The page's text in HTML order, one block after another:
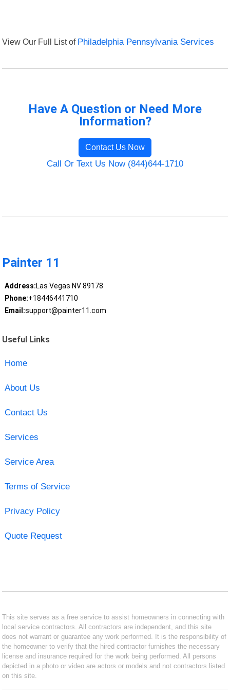
View Our Full List of Philadelphia Pennsylvania Services
Have A Question or Need More
Information?
Contact Us Now
Call Or Text Us Now (844)644-1710
Painter 11
Address:Las Vegas NV 89178
Phone:+18446441710
Email:support@painter11.com
Useful Links
Home
About Us
Contact Us
Services
Service Area
Terms of Service
Privacy Policy
Quote Request
This site serves as a free service to assist homeowners in connecting with
local service contractors. All contractors are independent, and this site
does not warrant or guarantee any work performed. It is the responsibility of
the homeowner to verify that the hired contractor furnishes the necessary
license and insurance required for the work being performed. All persons
depicted in a photo or video are actors or models and not contractors listed
on this site.